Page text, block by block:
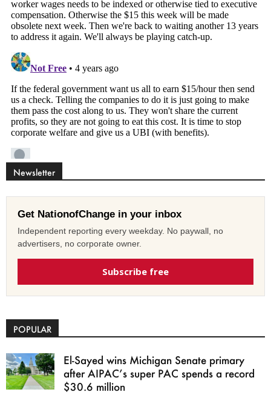
Newsletter
Get NationofChange in your inbox
Independent reporting every weekday. No paywall, no
advertisers, no corporate owner.
Subscribe free
POPULAR
El-Sayed wins Michigan Senate primary
after AIPAC’s super PAC spends a record
$30.6 million